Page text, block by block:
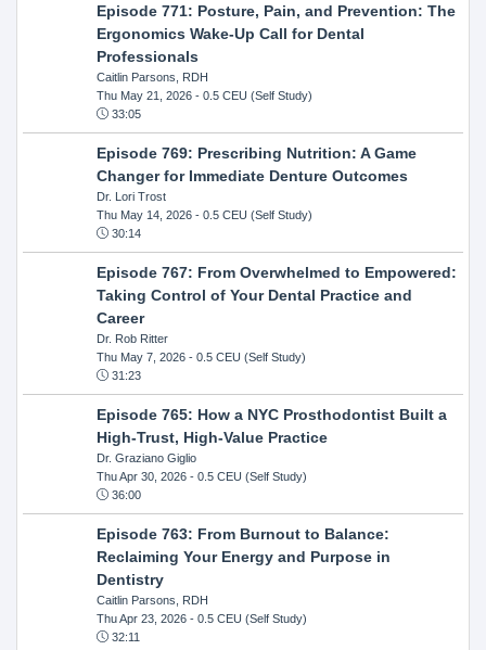
Episode 771: Posture, Pain, and Prevention: The
Ergonomics Wake-Up Call for Dental
Professionals
Caitlin Parsons, RDH
Thu May 21, 2026- 0.5 CEU (Self Study)
33:05
Episode 769: Prescribing Nutrition: A Game
Changer for Immediate Denture Outcomes
Dr. Lori Trost
Thu May 14, 2026- 0.5 CEU (Self Study)
30:14
Episode 767: From Overwhelmed to Empowered:
Taking Control of Your Dental Practice and
Career
Dr. Rob Ritter
Thu May 7, 2026- 0.5 CEU (Self Study)
31:23
Episode 765: How a NYC Prosthodontist Built a
High-Trust, High-Value Practice
Dr. Graziano Giglio
Thu Apr 30, 2026- 0.5 CEU (Self Study)
36:00
Episode 763: From Burnout to Balance:
Reclaiming Your Energy and Purpose in
Dentistry
Caitlin Parsons, RDH
Thu Apr 23, 2026- 0.5 CEU (Self Study)
32:11